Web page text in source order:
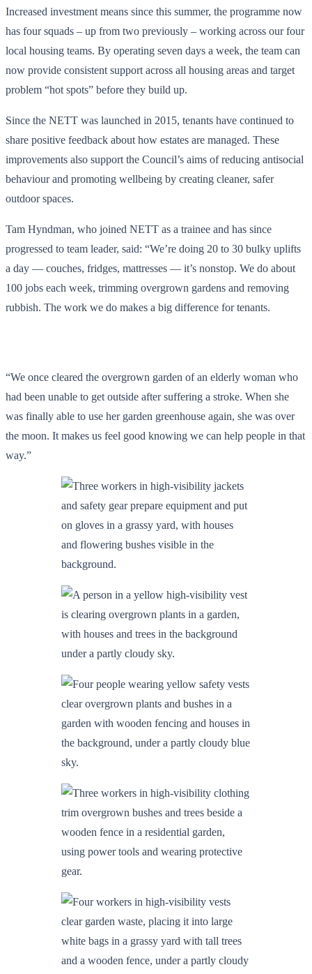
Increased investment means since this summer, the programme now
has four squads – up from two previously – working across our four
local housing teams. By operating seven days a week, the team can
now provide consistent support across all housing areas and target
problem “hot spots” before they build up.
Since the NETT was launched in 2015, tenants have continued to
share positive feedback about how estates are managed. These
improvements also support the Council’s aims of reducing antisocial
behaviour and promoting wellbeing by creating cleaner, safer
outdoor spaces.
Tam Hyndman, who joined NETT as a trainee and has since
progressed to team leader, said: “We’re doing 20 to 30 bulky uplifts
a day — couches, fridges, mattresses — it’s nonstop. We do about
100 jobs each week, trimming overgrown gardens and removing
rubbish. The work we do makes a big difference for tenants.
“We once cleared the overgrown garden of an elderly woman who
had been unable to get outside after suffering a stroke. When she
was finally able to use her garden greenhouse again, she was over
the moon. It makes us feel good knowing we can help people in that
way.”